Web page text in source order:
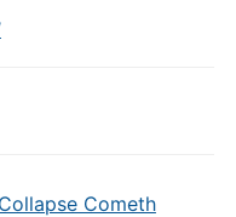
Cometh